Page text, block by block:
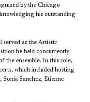
by the Chicago
his outstanding
served as the Artistic
he held concurrently
the ensemble. In this role,
which included hosting
Sonia Sanchez, Etienne